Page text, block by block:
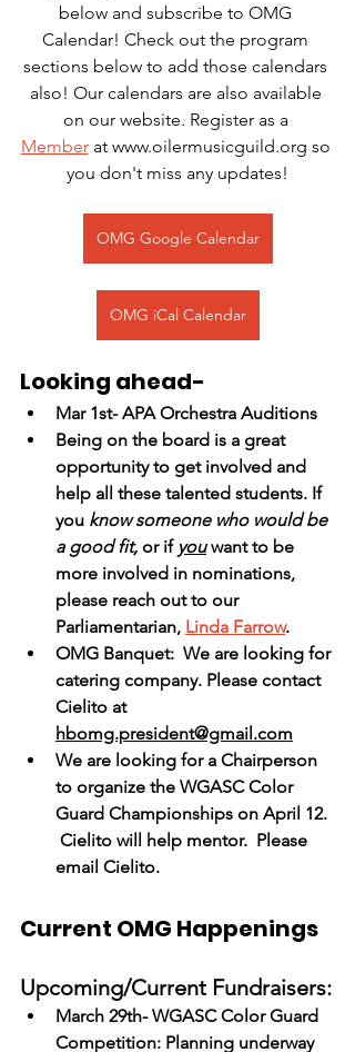
below and subscribe to OMG
Calendar! Check out the program
sections below to add those calendars
also! Our calendars are also available
on our website. Register as a
Member at www.oilermusicguild.org so
you don't miss any updates!
OMG Google Calendar
OMG iCal Calendar
Looking ahead-
Mar 1st- APA Orchestra Auditions
Being on the board is a great
opportunity to get involved and
help all these talented students. If
you know someone who would be
a good fit, or if you want to be
more involved in nominations,
please reach out to our
Parliamentarian, Linda Farrow.
OMG Banquet:  We are looking for
catering company. Please contact
Cielito at
hbomg.president@gmail.com
We are looking for a Chairperson
to organize the WGASC Color
Guard Championships on April 12.
Cielito will help mentor.  Please
email Cielito.
Current OMG Happenings
Upcoming/Current Fundraisers:
March 29th- WGASC Color Guard
Competition: Planning underway